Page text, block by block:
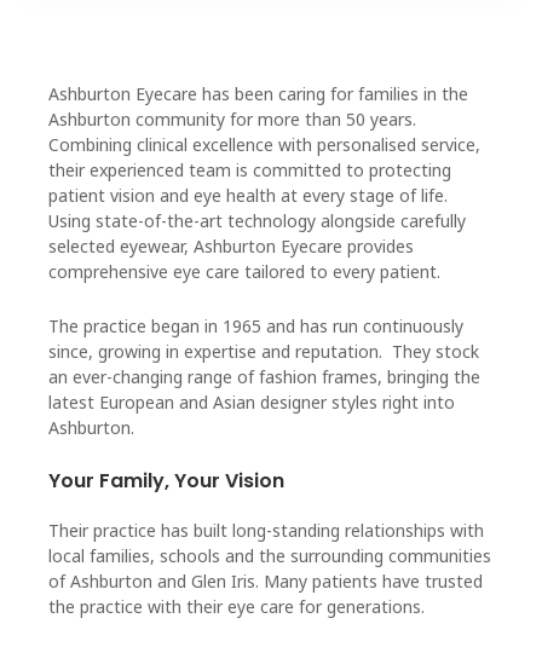
Ashburton Eyecare has been caring for families in the
Ashburton community for more than 50 years.
Combining clinical excellence with personalised service,
their experienced team is committed to protecting
patient vision and eye health at every stage of life.
Using state-of-the-art technology alongside carefully
selected eyewear, Ashburton Eyecare provides
comprehensive eye care tailored to every patient.
The practice began in 1965 and has run continuously
since, growing in expertise and reputation. They stock
an ever-changing range of fashion frames, bringing the
latest European and Asian designer styles right into
Ashburton.
Your Family, Your Vision
Their practice has built long-standing relationships with
local families, schools and the surrounding communities
of Ashburton and Glen Iris. Many patients have trusted
the practice with their eye care for generations.